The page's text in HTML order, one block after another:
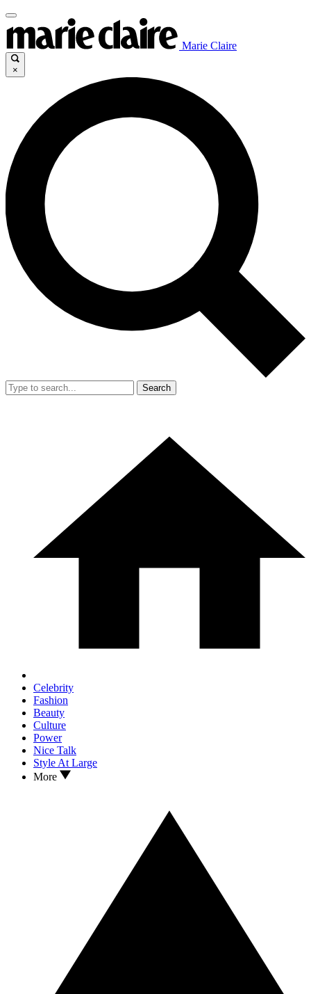
Marie Claire
×
Search
Celebrity
Fashion
Beauty
Culture
Power
Nice Talk
Style At Large
More